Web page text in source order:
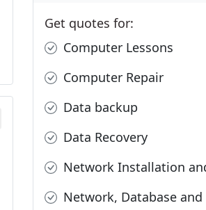
Get quotes for:
Computer Lessons
Computer Repair
Data backup
Data Recovery
Network Installation
Network, Database